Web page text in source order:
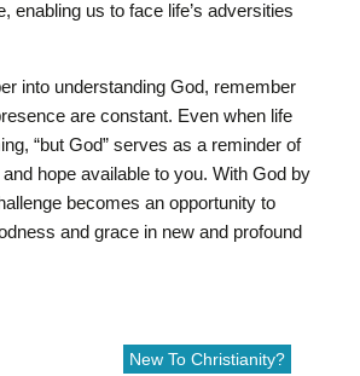
enabling us to face life’s adversities
into understanding God, remember
are constant. Even when life
“but God” serves as a reminder of
hope available to you. With God by
becomes an opportunity to
and grace in new and profound
New To Christianity?